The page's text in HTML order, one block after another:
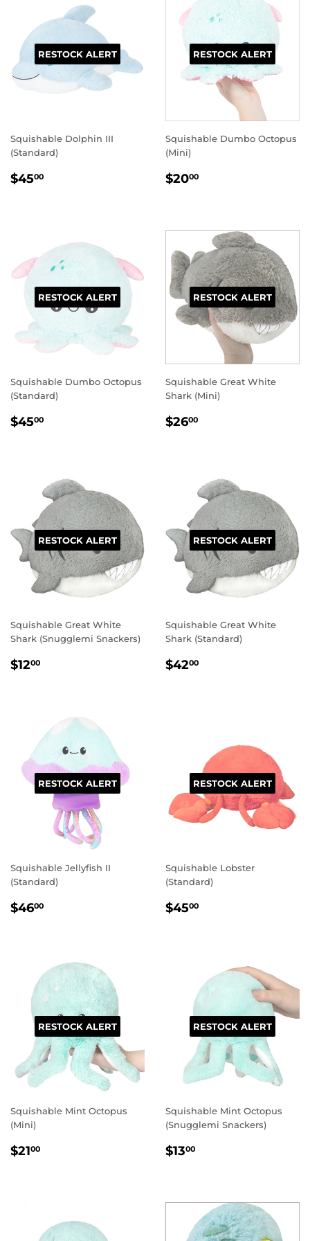
RESTOCK ALERT
Squishable Dolphin III
(Standard)
REGULAR
$4500
RESTOCK ALERT
Squishable Dumbo Octopus
(Mini)
REGULAR
$2000
RESTOCK ALERT
Squishable Dumbo Octopus
(Standard)
REGULAR
$4500
RESTOCK ALERT
Squishable Great White
Shark (Mini)
REGULAR
$2600
RESTOCK ALERT
Squishable Great White
Shark (Snugglemi Snackers)
REGULAR
$1200
RESTOCK ALERT
Squishable Great White
Shark (Standard)
REGULAR
$4200
RESTOCK ALERT
Squishable Jellyfish II
(Standard)
REGULAR
$4600
RESTOCK ALERT
Squishable Lobster
(Standard)
REGULAR
$4500
RESTOCK ALERT
Squishable Mint Octopus
(Mini)
REGULAR
$2100
RESTOCK ALERT
Squishable Mint Octopus
(Snugglemi Snackers)
REGULAR
$1300